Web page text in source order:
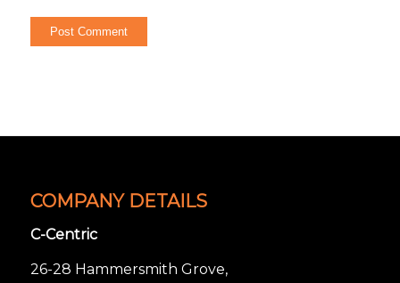
COMPANY DETAILS
C-Centric
26-28 Hammersmith Grove,